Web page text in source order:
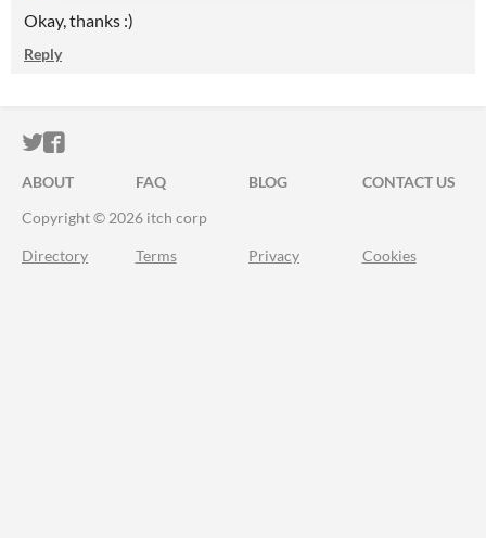
Okay, thanks :)
Reply
ITCH.IO ON TWITTER
ITCH.IO ON FACEBOOK
ABOUT FAQ BLOG
CONTACT US
Copyright © 2026 itch corp
Directory Terms Privacy Cookies